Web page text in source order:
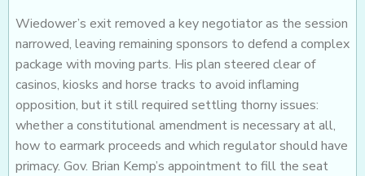
Wiedower’s exit removed a key negotiator as the session
narrowed, leaving remaining sponsors to defend a complex
package with moving parts. His plan steered clear of
casinos, kiosks and horse tracks to avoid inflaming
opposition, but it still required settling thorny issues:
whether a constitutional amendment is necessary at all,
how to earmark proceeds and which regulator should have
primacy. Gov. Brian Kemp’s appointment to fill the seat